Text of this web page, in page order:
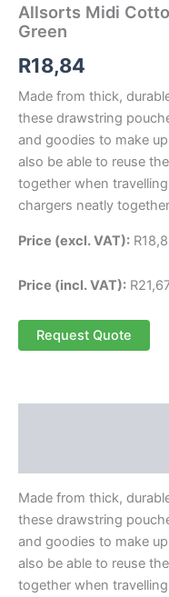
Allsorts Midi
Green
R18,84
Made from thick,
these drawstring
and goodies to make
also be able to reuse
together when
chargers neatly
Price (excl. VAT): R
Price (incl. VAT): R
Request Quote
Made from thick,
these drawstring
and goodies to make
also be able to reuse
together when